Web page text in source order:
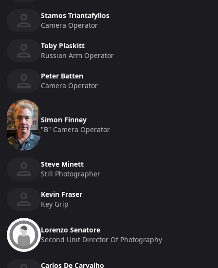
Stamos Triantafyllos
Camera Operator
Toby Plaskitt
Russian Arm Operator
Peter Batten
Camera Operator
Simon Finney
"b" Camera Operator
Steve Minett
Still Photographer
Kevin Fraser
Key Grip
Lorenzo Senatore
Second Unit Director Of Photography
Carlos De Carvalho